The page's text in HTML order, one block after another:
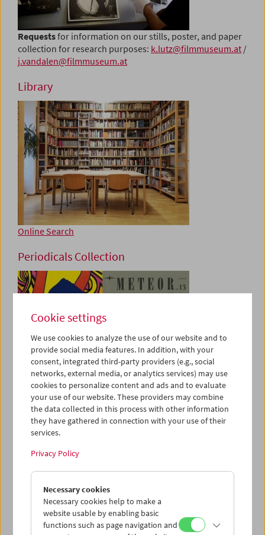
Requestsfor information on our stills, poster, and paper
collection for research purposes: k.lutz@filmmuseum.at /
j.vandalen@filmmuseum.at
Library
Online Search
Periodicals Collection
Online Search
Amos Vogel Library
Cookie settings
We use cookies to analyze the use of our website and to
provide social media features. In addition, with your
consent, integrated third-party providers (e.g., social
networks, external media, or analytics services) may use
cookies to personalize content and ads and to evaluate
your use of our website. These providers may combine
the data collected in this process with other information
they have gathered in connection with your use of their
services.
Privacy Policy
Necessary cookies
Necessary cookies help to make a
website usable by enabling basic
functions such as page navigation and